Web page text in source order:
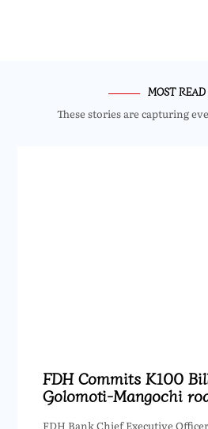
MOST READ
These stories are capturing
FDH Commits K100
Golomoti-Mangochi
FDH Bank Chief Executive Officer